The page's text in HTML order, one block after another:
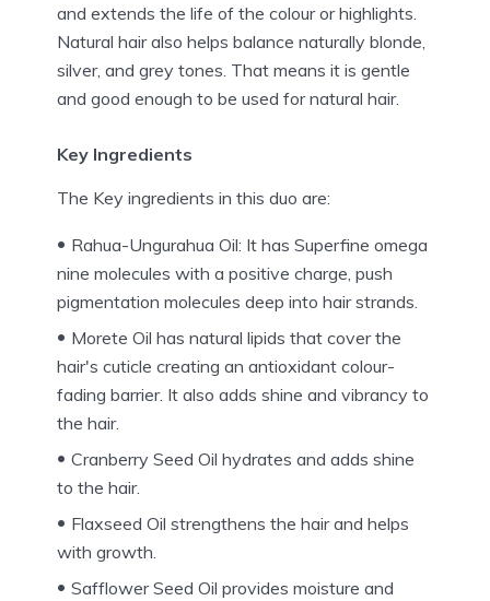
and extends the life of the colour or highlights.
Natural hair also helps balance naturally blonde,
silver, and grey tones. That means it is gentle
and good enough to be used for natural hair.
Key Ingredients
The Key ingredients in this duo are:
Rahua-Ungurahua Oil: It has Superfine omega
nine molecules with a positive charge, push
pigmentation molecules deep into hair strands.
Morete Oil has natural lipids that cover the
hair's cuticle creating an antioxidant colour-
fading barrier. It also adds shine and vibrancy to
the hair.
Cranberry Seed Oil hydrates and adds shine
to the hair.
Flaxseed Oil strengthens the hair and helps
with growth.
Safflower Seed Oil provides moisture and